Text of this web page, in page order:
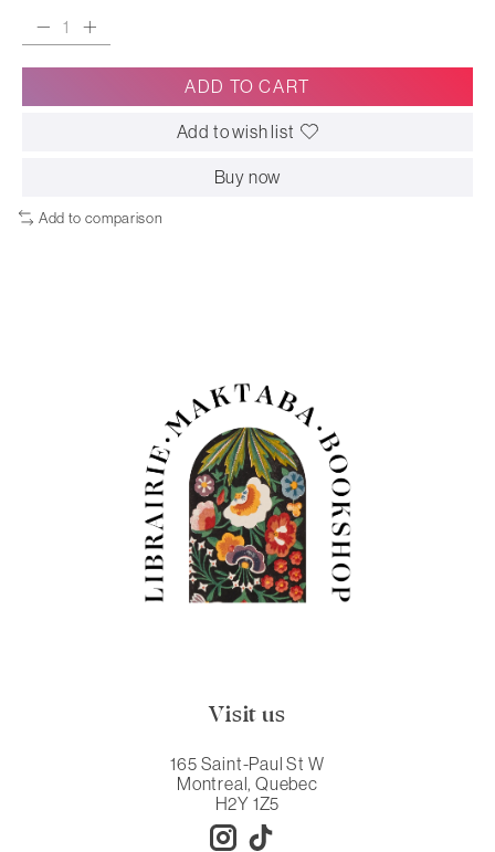
ADD TO CART
Add to wish list
Buy now
Add to comparison
Visit us
165 Saint-Paul St W
Montreal, Quebec
H2Y 1Z5